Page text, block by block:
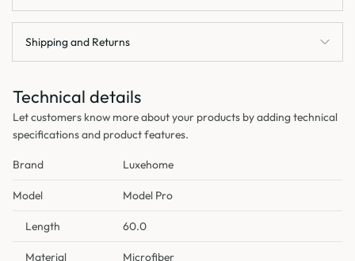
Shipping and Returns
Technical details
Let customers know more about your products by adding technical
specifications and product features.
Brand Luxehome
Model Model Pro
Length 60.0
Material Microfiber